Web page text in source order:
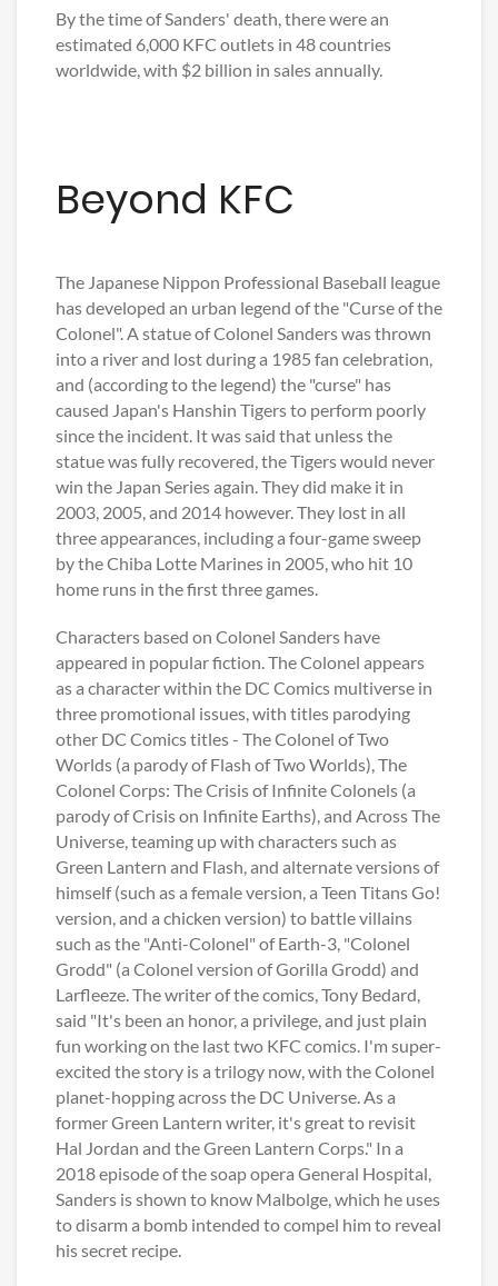
By the time of Sanders' death, there were an
estimated 6,000 KFC outlets in 48 countries
worldwide, with $2 billion in sales annually.
Beyond KFC
The Japanese Nippon Professional Baseball league
has developed an urban legend of the "Curse of the
Colonel". A statue of Colonel Sanders was thrown
into a river and lost during a 1985 fan celebration,
and (according to the legend) the "curse" has
caused Japan's Hanshin Tigers to perform poorly
since the incident. It was said that unless the
statue was fully recovered, the Tigers would never
win the Japan Series again. They did make it in
2003, 2005, and 2014 however. They lost in all
three appearances, including a four-game sweep
by the Chiba Lotte Marines in 2005, who hit 10
home runs in the first three games.
Characters based on Colonel Sanders have
appeared in popular fiction. The Colonel appears
as a character within the DC Comics multiverse in
three promotional issues, with titles parodying
other DC Comics titles - The Colonel of Two
Worlds (a parody of Flash of Two Worlds), The
Colonel Corps: The Crisis of Infinite Colonels (a
parody of Crisis on Infinite Earths), and Across The
Universe, teaming up with characters such as
Green Lantern and Flash, and alternate versions of
himself (such as a female version, a Teen Titans Go!
version, and a chicken version) to battle villains
such as the "Anti-Colonel" of Earth-3, "Colonel
Grodd" (a Colonel version of Gorilla Grodd) and
Larfleeze. The writer of the comics, Tony Bedard,
said "It's been an honor, a privilege, and just plain
fun working on the last two KFC comics. I'm super-
excited the story is a trilogy now, with the Colonel
planet-hopping across the DC Universe. As a
former Green Lantern writer, it's great to revisit
Hal Jordan and the Green Lantern Corps." In a
2018 episode of the soap opera General Hospital,
Sanders is shown to know Malbolge, which he uses
to disarm a bomb intended to compel him to reveal
his secret recipe.